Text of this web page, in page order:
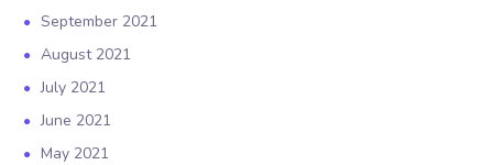
September 2021
August 2021
July 2021
June 2021
May 2021